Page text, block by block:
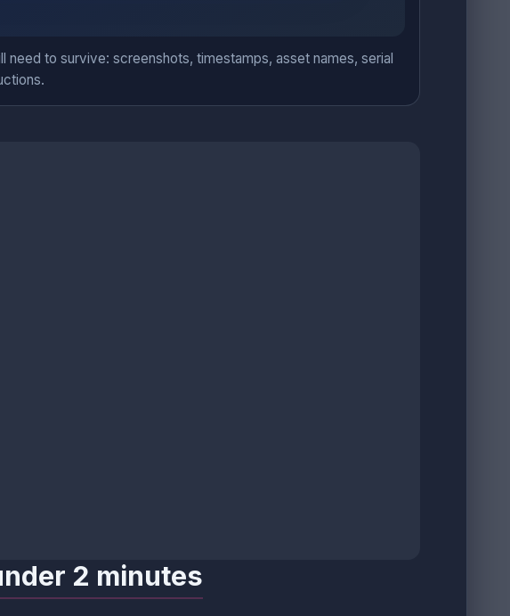
need to survive: screenshots, timestamps, asset names, serial
2 minutes